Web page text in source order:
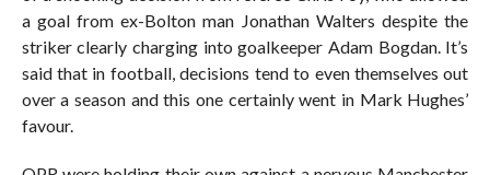
a goal from ex-Bolton man Jonathan Walters despite the
striker clearly charging into goalkeeper Adam Bogdan. It’s
said that in football, decisions tend to even themselves out
over a season and this one certainly went in Mark Hughes’
favour.